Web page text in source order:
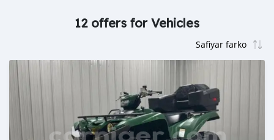
12 offers for Vehicles